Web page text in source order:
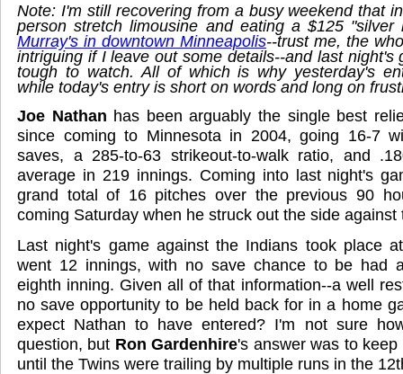
Note: I'm still recovering from a busy weekend that
person stretch limousine and eating a $125 "silver
Murray's in downtown Minneapolis--trust me, the
intriguing if I leave out some details--and last night's
tough to watch. All of which is why yesterday's
while today's entry is short on words and long on
Joe Nathan has been arguably the single best
since coming to Minnesota in 2004, going 16-7
saves, a 285-to-63 strikeout-to-walk ratio, and
average in 219 innings. Coming into last night's
grand total of 16 pitches over the previous 90
coming Saturday when he struck out the side against
Last night's game against the Indians took place
went 12 innings, with no save chance to be had
eighth inning. Given all of that information--a well
no save opportunity to be held back for in a home
expect Nathan to have entered? I'm not sure
question, but Ron Gardenhire's answer was to
until the Twins were trailing by multiple runs in the